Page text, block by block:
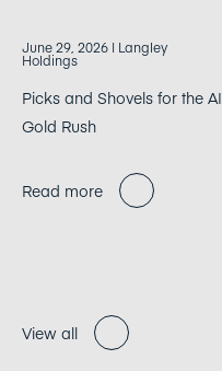
June 29, 2026 | Langley
Holdings
Picks and Shovels for the AI
Gold Rush
Read more
View all